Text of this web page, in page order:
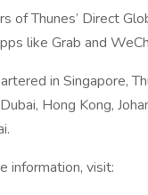
of Thunes’ Direct
like Grab and
in Singapore,
Hong Kong,
information, visit: